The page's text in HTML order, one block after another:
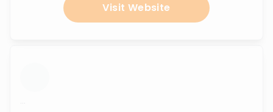
Visit Website
...